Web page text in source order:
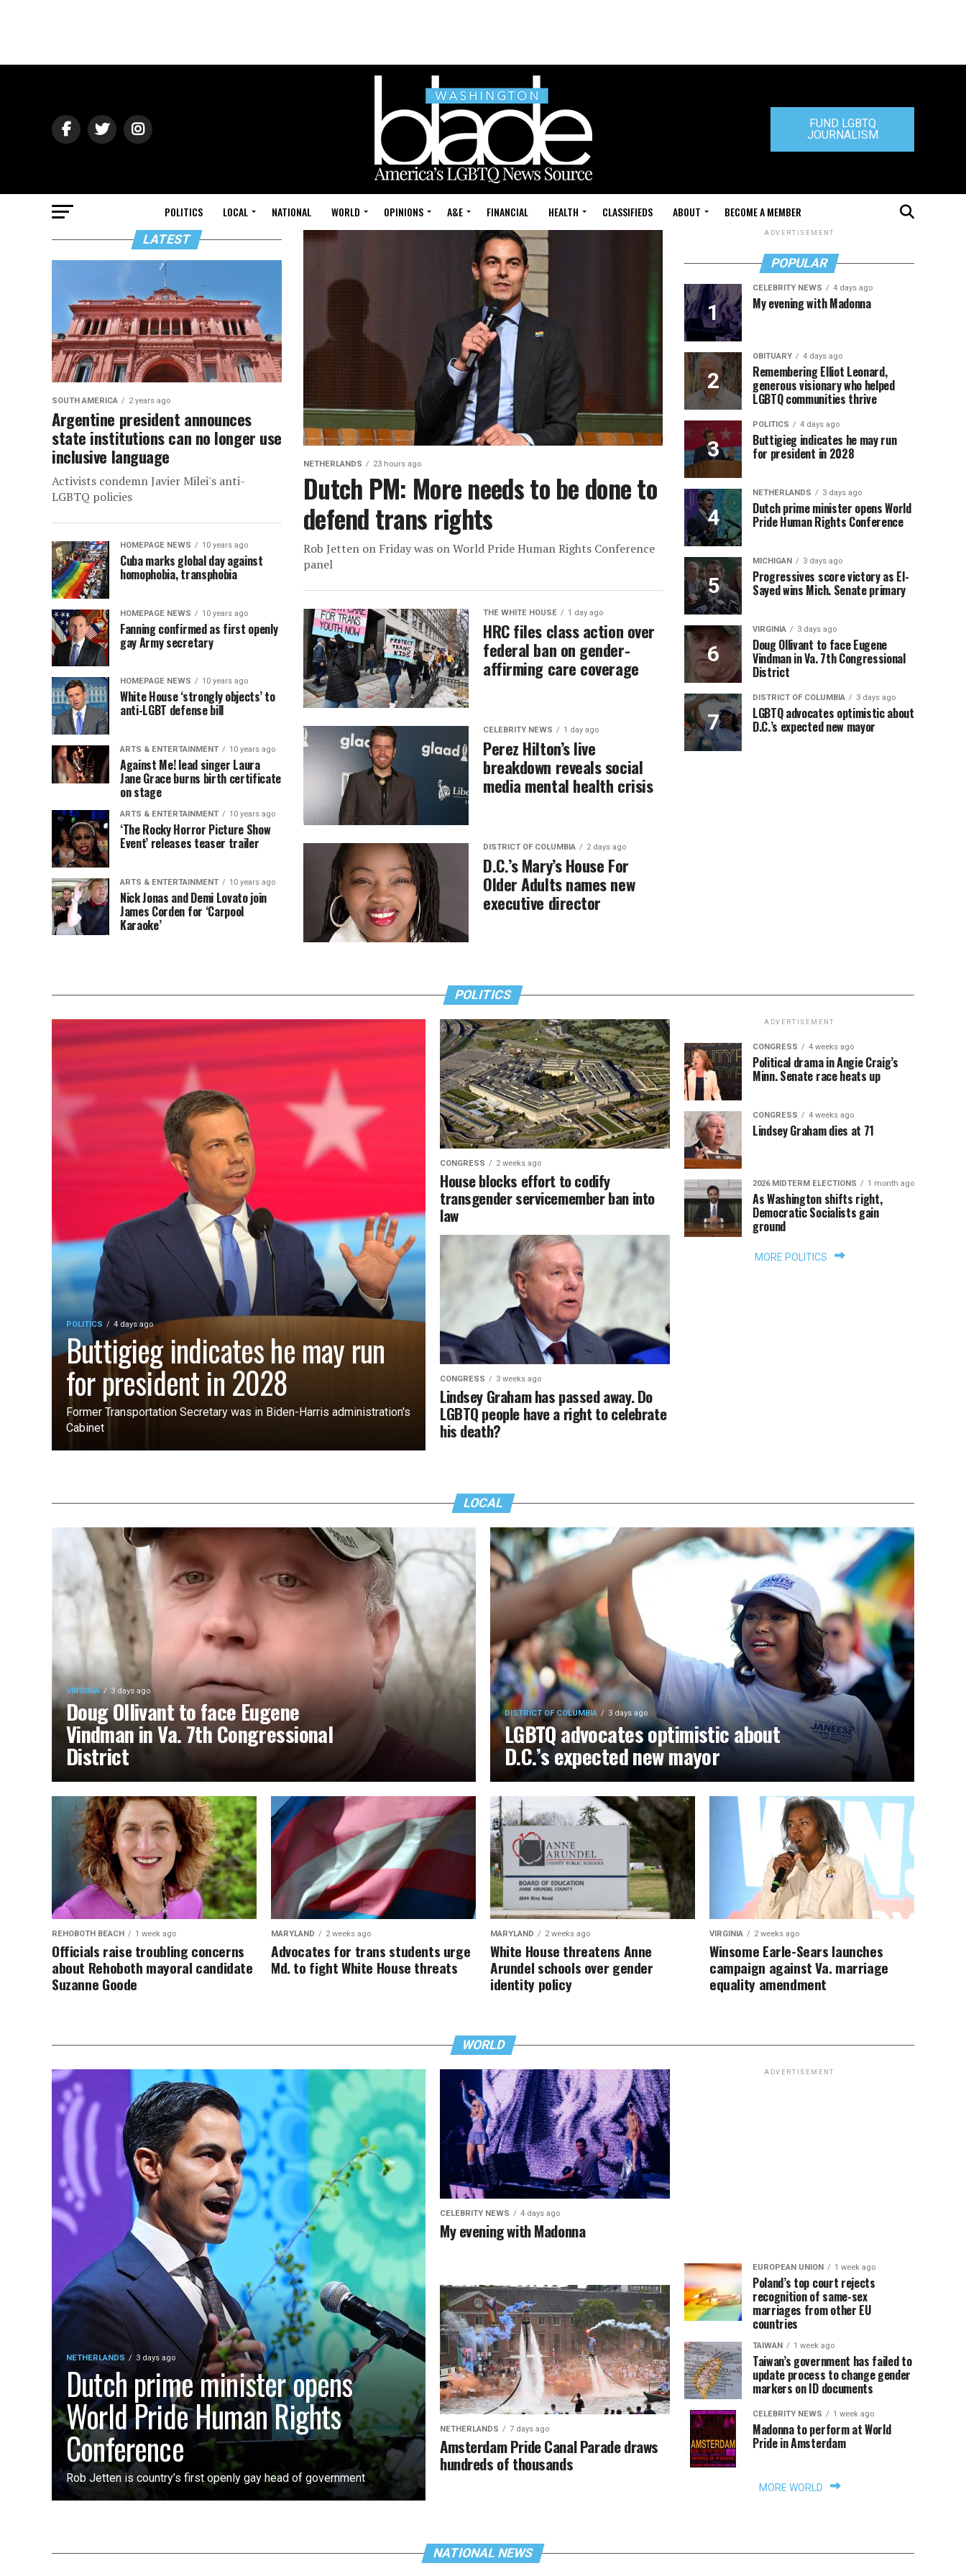
FUND LGBTQ
JOURNALISM
POLITICS LOCAL NATIONAL WORLD OPINIONS A&E FINANCIAL HEALTH CLASSIFIEDS ABOUT BECOME A MEMBER
NETHERLANDS 23 hours ago
Dutch PM: More needs to be done to
defend trans rights
Rob Jetten on Friday was on World Pride Human Rights Conference
panel
THE WHITE HOUSE 1 day ago
HRC files class action over
federal ban on gender-
affirming care coverage
CELEBRITY NEWS 1 day ago
Perez Hilton’s live
breakdown reveals social
media mental health crisis
DISTRICT OF COLUMBIA 2 days ago
D.C.’s Mary’s House For
Older Adults names new
executive director
LATEST
SOUTH AMERICA 2 years ago
Argentine president announces
state institutions can no longer use
inclusive language
Activists condemn Javier Milei's anti-
LGBTQ policies
HOMEPAGE NEWS 10 years ago
Cuba marks global day against
homophobia, transphobia
HOMEPAGE NEWS 10 years ago
Fanning confirmed as first openly
gay Army secretary
HOMEPAGE NEWS 10 years ago
White House ‘strongly objects’ to
anti-LGBT defense bill
ARTS & ENTERTAINMENT 10 years ago
Against Me! lead singer Laura
Jane Grace burns birth certificate
on stage
ARTS & ENTERTAINMENT 10 years ago
‘The Rocky Horror Picture Show
Event’ releases teaser trailer
ARTS & ENTERTAINMENT 10 years ago
Nick Jonas and Demi Lovato join
James Corden for ‘Carpool
Karaoke’
ADVERTISEMENT
POPULAR
CELEBRITY NEWS 4 days ago
My evening with Madonna
OBITUARY 4 days ago
Remembering Elliot Leonard,
generous visionary who helped
LGBTQ communities thrive
POLITICS 4 days ago
Buttigieg indicates he may run
for president in 2028
NETHERLANDS 3 days ago
Dutch prime minister opens World
Pride Human Rights Conference
MICHIGAN 3 days ago
Progressives score victory as El-
Sayed wins Mich. Senate primary
VIRGINIA 3 days ago
Doug Ollivant to face Eugene
Vindman in Va. 7th Congressional
District
DISTRICT OF COLUMBIA 3 days ago
LGBTQ advocates optimistic about
D.C.’s expected new mayor
POLITICS
POLITICS 4 days ago
Buttigieg indicates he may run
for president in 2028
Former Transportation Secretary was in Biden-Harris administration's
Cabinet
CONGRESS 2 weeks ago
House blocks effort to codify
transgender servicemember ban into
law
CONGRESS 3 weeks ago
Lindsey Graham has passed away. Do
LGBTQ people have a right to celebrate
his death?
ADVERTISEMENT
CONGRESS 4 weeks ago
Political drama in Angie Craig’s
Minn. Senate race heats up
CONGRESS 4 weeks ago
Lindsey Graham dies at 71
2026 MIDTERM ELECTIONS 1 month ago
As Washington shifts right,
Democratic Socialists gain
ground
MORE POLITICS
LOCAL
VIRGINIA 3 days ago
Doug Ollivant to face Eugene
Vindman in Va. 7th Congressional
District
DISTRICT OF COLUMBIA 3 days ago
LGBTQ advocates optimistic about
D.C.’s expected new mayor
REHOBOTH BEACH 1 week ago
Officials raise troubling concerns
about Rehoboth mayoral candidate
Suzanne Goode
MARYLAND 2 weeks ago
Advocates for trans students urge
Md. to fight White House threats
MARYLAND 2 weeks ago
White House threatens Anne
Arundel schools over gender
identity policy
VIRGINIA 2 weeks ago
Winsome Earle-Sears launches
campaign against Va. marriage
equality amendment
WORLD
NETHERLANDS 3 days ago
Dutch prime minister opens
World Pride Human Rights
Conference
Rob Jetten is country’s first openly gay head of government
CELEBRITY NEWS 4 days ago
My evening with Madonna
NETHERLANDS 7 days ago
Amsterdam Pride Canal Parade draws
hundreds of thousands
ADVERTISEMENT
EUROPEAN UNION 1 week ago
Poland’s top court rejects
recognition of same-sex
marriages from other EU
countries
TAIWAN 1 week ago
Taiwan’s government has failed to
update process to change gender
markers on ID documents
CELEBRITY NEWS 1 week ago
Madonna to perform at World
Pride in Amsterdam
MORE WORLD
NATIONAL NEWS